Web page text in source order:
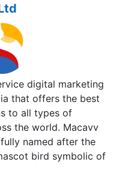
digital marketing
that offers the best
to all types of
the world. Macavv
named after the
bird symbolic of